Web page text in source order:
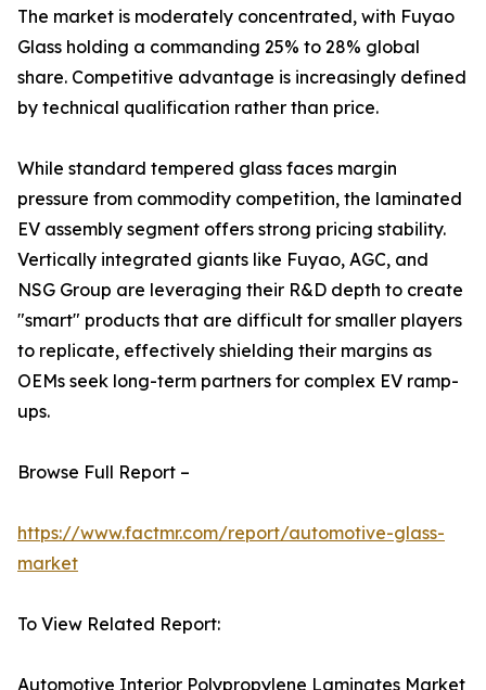
The market is moderately concentrated, with Fuyao
Glass holding a commanding 25% to 28% global
share. Competitive advantage is increasingly defined
by technical qualification rather than price.
While standard tempered glass faces margin
pressure from commodity competition, the laminated
EV assembly segment offers strong pricing stability.
Vertically integrated giants like Fuyao, AGC, and
NSG Group are leveraging their R&D depth to create
"smart" products that are difficult for smaller players
to replicate, effectively shielding their margins as
OEMs seek long-term partners for complex EV ramp-
ups.
Browse Full Report –
https://www.factmr.com/report/automotive-glass-
market
To View Related Report:
Automotive Interior Polypropylene Laminates Market